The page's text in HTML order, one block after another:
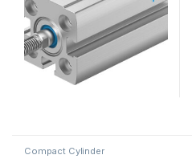
Compact Cylinder